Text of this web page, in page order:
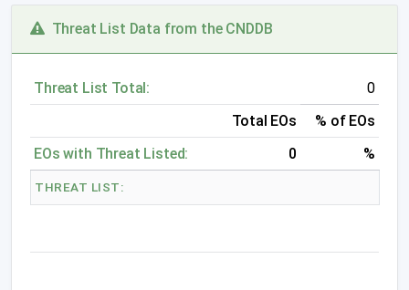
Threat List Data from the CNDDB
Threat List Total:
0
Total EOs
% of EOs
EOs with Threat Listed:
0 %
THREAT LIST: